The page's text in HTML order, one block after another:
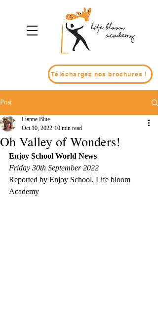
Téléchargez nos brochures !
Post
Oh Valley of Wonders!
Lianne Blue
Oct 10, 2022 10 min read
Enjoy School World News
Friday 30th September 2022
Reported by Enjoy School, Life bloom
Academy